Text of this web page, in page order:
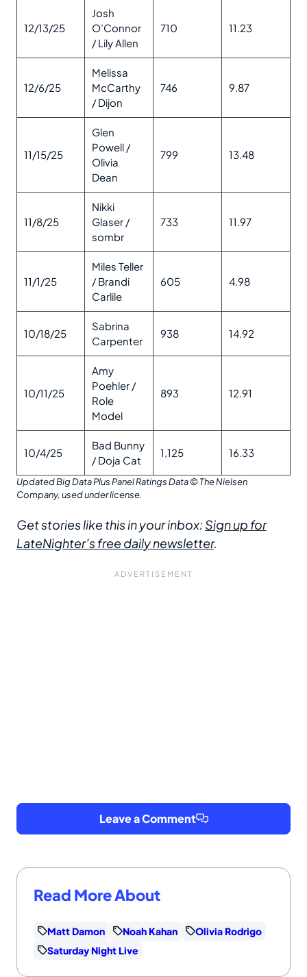
12/13/25
Josh
O’Connor
/ Lily Allen
710 11.23
12/6/25
Melissa
McCarthy
/ Dijon
746 9.87
11/15/25
Glen
Powell /
Olivia
Dean
799 13.48
11/8/25
Nikki
Glaser /
sombr
733 11.97
11/1/25
Miles Teller
/ Brandi
Carlile
605 4.98
10/18/25
Sabrina
Carpenter
938 14.92
10/11/25
Amy
Poehler /
Role
Model
893 12.91
10/4/25
Bad Bunny
/ Doja Cat
1,125 16.33
Updated Big Data Plus Panel Ratings Data© The Nielsen
Company, used under license.
Get stories like this in your inbox: Sign up for
LateNighter’s free daily newsletter.
Leave a Comment
Read More About
Matt Damon Noah Kahan
Olivia Rodrigo
Saturday Night Live